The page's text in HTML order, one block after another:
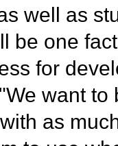
well as
be one
for
want to
as